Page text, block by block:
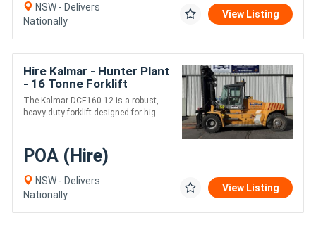
NSW - Delivers
Nationally
View Listing
Hire Kalmar - Hunter Plant
- 16 Tonne Forklift
The Kalmar DCE160-12 is a robust,
heavy-duty forklift designed for hig....
POA (Hire)
NSW - Delivers
Nationally
View Listing